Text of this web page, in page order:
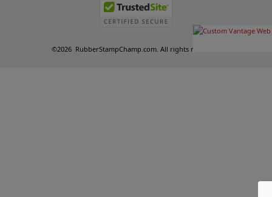
©2026 RubberStampChamp.com. All rights reserved.